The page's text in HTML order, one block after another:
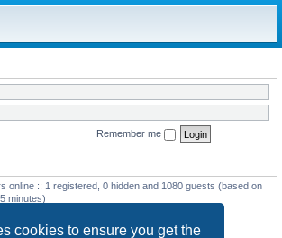
cookies to ensure you get the
Remember me
online :: 1 registered, 0 hidden and 1080 guests (based on
minutes)